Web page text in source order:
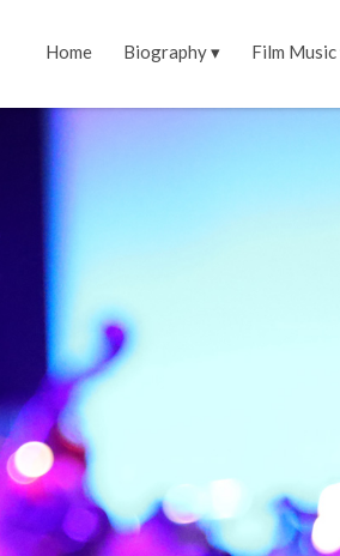
Home Biography Film Music